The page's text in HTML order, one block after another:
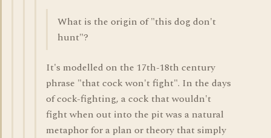
What is the origin of "this dog don't
hunt"?
It's modelled on the 17th-18th century
phrase "that cock won't fight". In the days
of cock-fighting, a cock that wouldn't
fight when out into the pit was a natural
metaphor for a plan or theory that simply